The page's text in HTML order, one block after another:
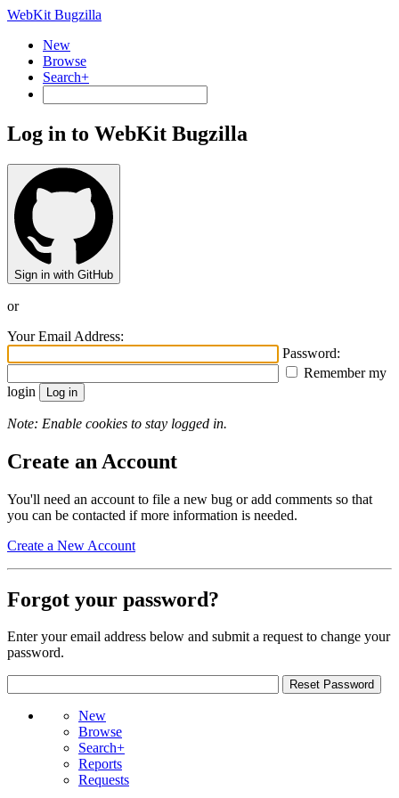
WebKit Bugzilla
New
Browse
Search+
Log in to WebKit Bugzilla
Sign in with GitHub
or
Your Email Address:
Password:
Remember my
login
Note: Enable cookies to stay logged in.
Create an Account
You'll need an account to file a new bug or add comments so that
you can be contacted if more information is needed.
Create a New Account
Forgot your password?
Enter your email address below and submit a request to change your
password.
New
Browse
Search+
Reports
Requests